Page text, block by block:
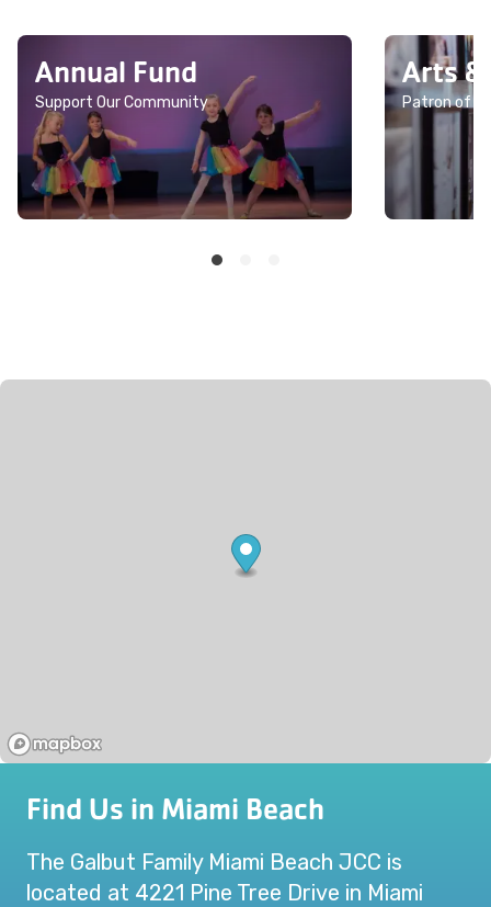
Annual Fund
Support Our Community
Arts
Patron of
Find Us in Miami Beach
The Galbut Family Miami Beach JCC is
located at 4221 Pine Tree Drive in Miami